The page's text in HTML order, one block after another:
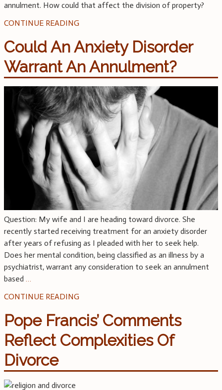
annulment. How could that affect the division of property?
CONTINUE READING
Could An Anxiety Disorder
Warrant An Annulment?
Question: My wife and I are heading toward divorce. She
recently started receiving treatment for an anxiety disorder
after years of refusing as I pleaded with her to seek help.
Does her mental condition, being classified as an illness by a
psychiatrist, warrant any consideration to seek an annulment
based …
CONTINUE READING
Pope Francis’ Comments
Reflect Complexities Of
Divorce